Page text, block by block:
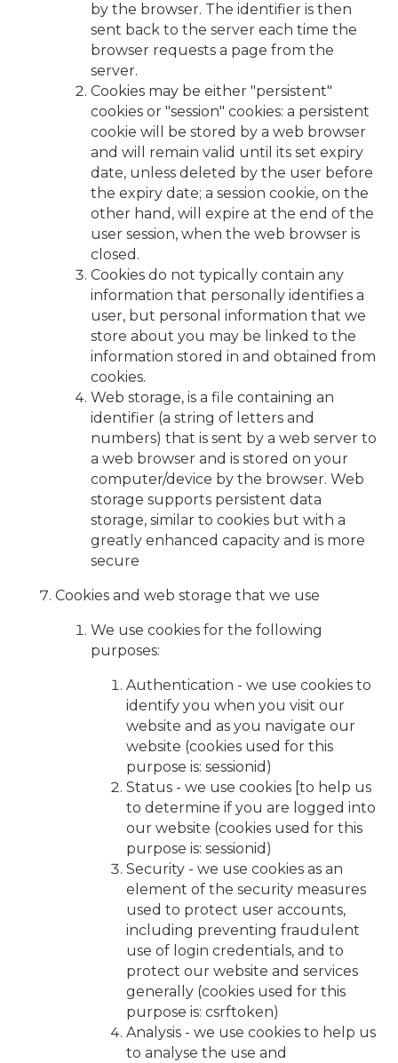
by the browser. The identifier is then
sent back to the server each time the
browser requests a page from the
server.
Cookies may be either "persistent"
cookies or "session" cookies: a persistent
cookie will be stored by a web browser
and will remain valid until its set expiry
date, unless deleted by the user before
the expiry date; a session cookie, on the
other hand, will expire at the end of the
user session, when the web browser is
closed.
Cookies do not typically contain any
information that personally identifies a
user, but personal information that we
store about you may be linked to the
information stored in and obtained from
cookies.
Web storage, is a file containing an
identifier (a string of letters and
numbers) that is sent by a web server to
a web browser and is stored on your
computer/device by the browser. Web
storage supports persistent data
storage, similar to cookies but with a
greatly enhanced capacity and is more
secure
Cookies and web storage that we use
We use cookies for the following
purposes:
Authentication - we use cookies to
identify you when you visit our
website and as you navigate our
website (cookies used for this
purpose is: sessionid)
Status - we use cookies [to help us
to determine if you are logged into
our website (cookies used for this
purpose is: sessionid)
Security - we use cookies as an
element of the security measures
used to protect user accounts,
including preventing fraudulent
use of login credentials, and to
protect our website and services
generally (cookies used for this
purpose is: csrftoken)
Analysis - we use cookies to help us
to analyse the use and